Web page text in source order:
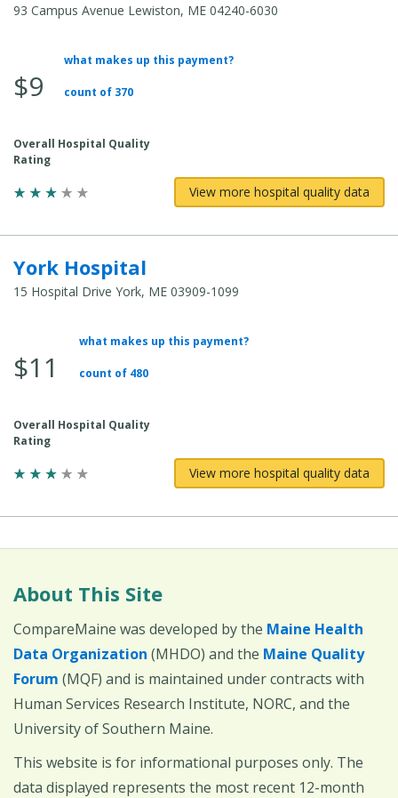
93 Campus Avenue Lewiston, ME 04240-6030
Average Total Cost:
$9
what makes up this payment?
count of 370
Overall Hospital Quality
Rating
View more hospital quality data
York Hospital
15 Hospital Drive York, ME 03909-1099
Average Total Cost:
$11
what makes up this payment?
count of 480
Overall Hospital Quality
Rating
View more hospital quality data
About This Site
CompareMaine was developed by the Maine Health
Data Organization (MHDO) and the Maine Quality
Forum (MQF) and is maintained under contracts with
Human Services Research Institute, NORC, and the
University of Southern Maine.
This website is for informational purposes only. The
data displayed represents the most recent 12-month